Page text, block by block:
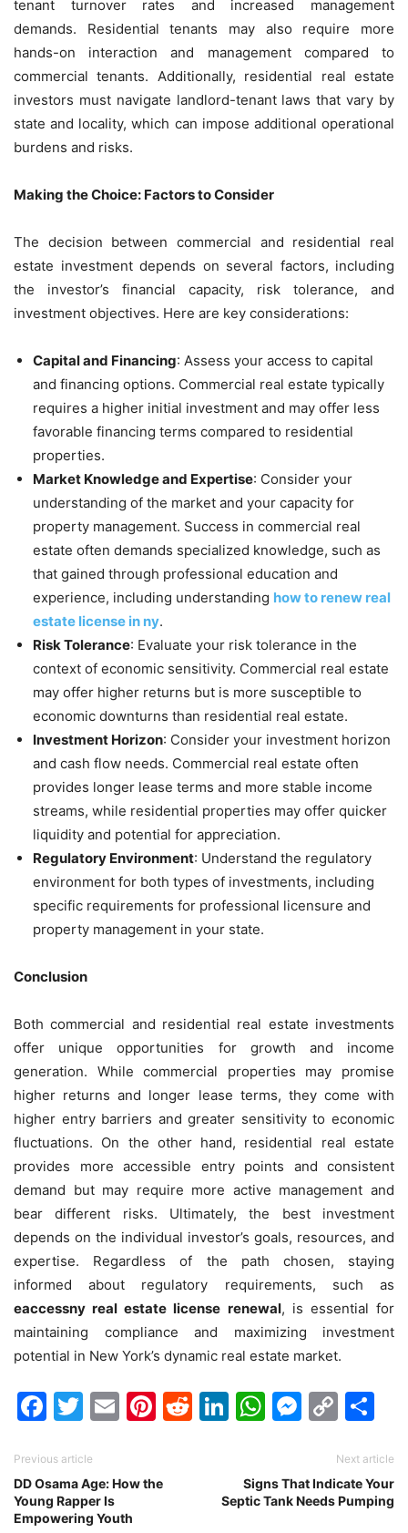
tenant turnover rates and increased management
demands. Residential tenants may also require more
hands-on interaction and management compared to
commercial tenants. Additionally, residential real estate
investors must navigate landlord-tenant laws that vary by
state and locality, which can impose additional operational
burdens and risks.
Making the Choice: Factors to Consider
The decision between commercial and residential real
estate investment depends on several factors, including
the investor’s financial capacity, risk tolerance, and
investment objectives. Here are key considerations:
Capital and Financing: Assess your access to capital
and financing options. Commercial real estate typically
requires a higher initial investment and may offer less
favorable financing terms compared to residential
properties.
Market Knowledge and Expertise: Consider your
understanding of the market and your capacity for
property management. Success in commercial real
estate often demands specialized knowledge, such as
that gained through professional education and
experience, including understanding how to renew real
estate license in ny.
Risk Tolerance: Evaluate your risk tolerance in the
context of economic sensitivity. Commercial real estate
may offer higher returns but is more susceptible to
economic downturns than residential real estate.
Investment Horizon: Consider your investment horizon
and cash flow needs. Commercial real estate often
provides longer lease terms and more stable income
streams, while residential properties may offer quicker
liquidity and potential for appreciation.
Regulatory Environment: Understand the regulatory
environment for both types of investments, including
specific requirements for professional licensure and
property management in your state.
Conclusion
Both commercial and residential real estate investments
offer unique opportunities for growth and income
generation. While commercial properties may promise
higher returns and longer lease terms, they come with
higher entry barriers and greater sensitivity to economic
fluctuations. On the other hand, residential real estate
provides more accessible entry points and consistent
demand but may require more active management and
bear different risks. Ultimately, the best investment
depends on the individual investor’s goals, resources, and
expertise. Regardless of the path chosen, staying
informed about regulatory requirements, such as
eaccessny real estate license renewal, is essential for
maintaining compliance and maximizing investment
potential in New York’s dynamic real estate market.
Facebook
Twitter
EmailPinterest
Reddit
LinkedIn
WhatsApp
Previous article
DD Osama Age: How the
Young Rapper Is
Empowering Youth
Next article
Signs That Indicate Your
Septic Tank Needs Pumping